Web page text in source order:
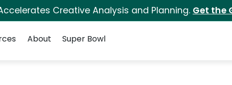
Creative Analysis and Planning. Get the
About Super Bowl